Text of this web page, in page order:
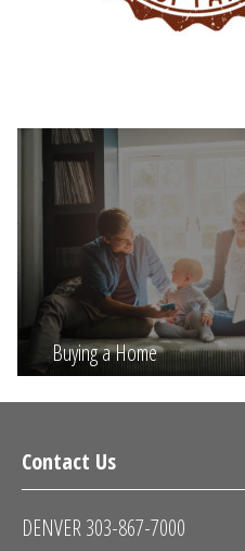
Buying a Home
Contact Us
DENVER 303-867-7000